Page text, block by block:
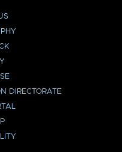
DIRECTORATE